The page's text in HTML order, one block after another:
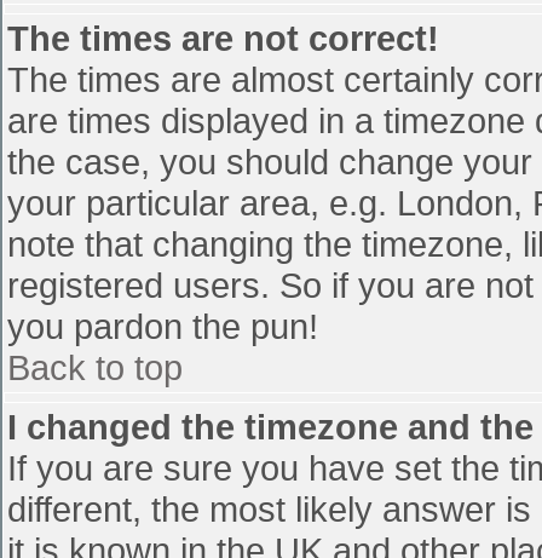
The times are not correct!
The times are almost certainly
are times displayed in a
the case, you should change
your particular area, e.g. London,
note that changing the timezone,
registered users. So if you are
you pardon the pun!
Back to top
I changed the timezone and
If you are sure you have set the
different, the most likely answer